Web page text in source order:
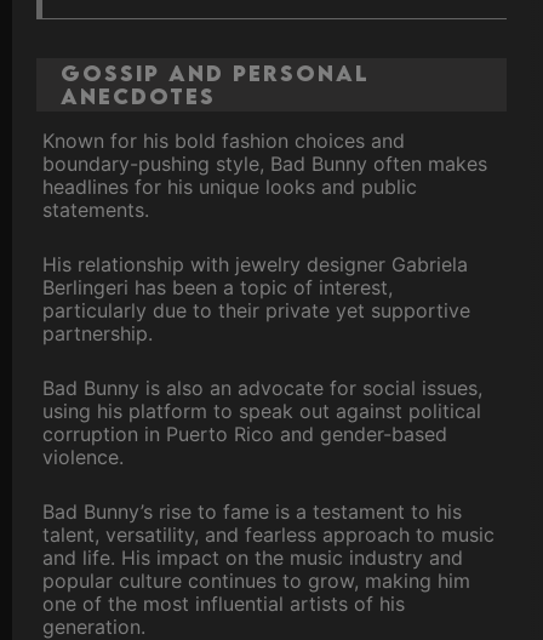
Gossip and Personal
Anecdotes
Known for his bold fashion choices and
boundary-pushing style, Bad Bunny often makes
headlines for his unique looks and public
statements.
His relationship with jewelry designer Gabriela
Berlingeri has been a topic of interest,
particularly due to their private yet supportive
partnership.
Bad Bunny is also an advocate for social issues,
using his platform to speak out against political
corruption in Puerto Rico and gender-based
violence.
Bad Bunny’s rise to fame is a testament to his
talent, versatility, and fearless approach to music
and life. His impact on the music industry and
popular culture continues to grow, making him
one of the most influential artists of his
generation.